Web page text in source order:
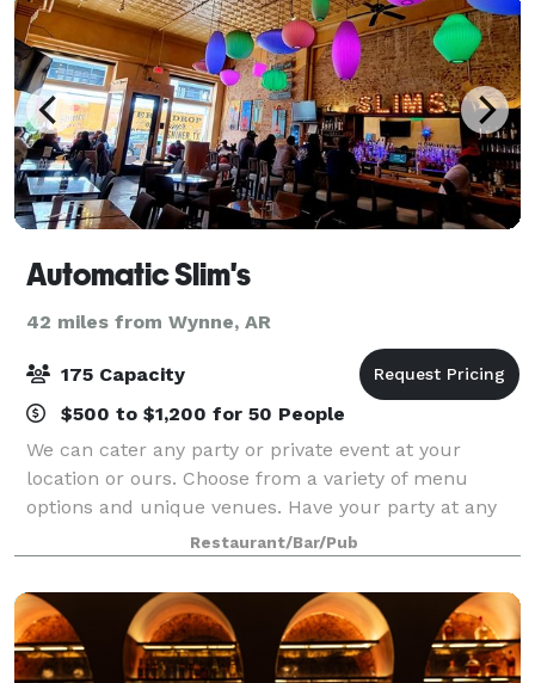
Automatic Slim's
42 miles from Wynne, AR
175 Capacity
$500 to $1,200 for 50 People
We can cater any party or private event at your
location or ours. Choose from a variety of menu
options and unique venues. Have your party at any
one of our restaurants, including Alfred’s On Beale,
Automatic Slim’s, Dyer’s On Beale, Ubee’s
Restaurant/Bar/Pub